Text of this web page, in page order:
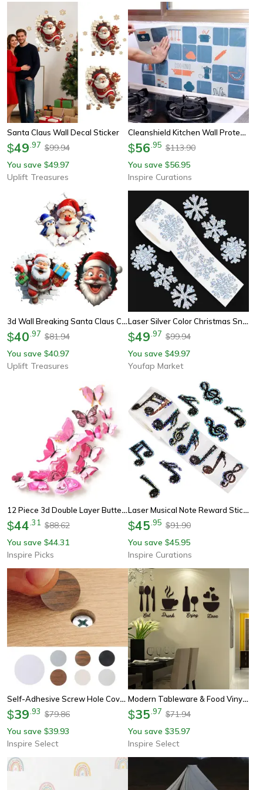
Santa Claus Wall Decal Sticker
$49 97 $99.94
You save $49.97
Uplift Treasures
Cleanshield Kitchen Wall Protection Film – Waterproof & Oil-Proof Tile Sticker For Backsplash
$56 95 $113.90
You save $56.95
Inspire Curations
3d Wall Breaking Santa Claus Christmas Sticker
$40 97 $81.94
You save $40.97
Uplift Treasures
Laser Silver Color Christmas Snowflake Stickers, Waterproof Self-Adhesive Roll
$49 97 $99.94
You save $49.97
Youfap Market
12 Piece 3d Double Layer Butterfly Wall Stickers For Elegant Home And Party Decor
$44 31 $88.62
You save $44.31
Inspire Picks
Laser Musical Note Reward Stickers Roll – 500 Shiny Black Decals For Crafts & Scrapbooking
$45 95 $91.90
You save $45.95
Inspire Curations
Self-Adhesive Screw Hole Cover Stickers – Wood Grain Pvc Furniture Repair Dots
$39 93 $79.86
You save $39.93
Inspire Select
Modern Tableware & Food Vinyl Wall Sticker – Matte Kitchen Wallpaper Decor For Home & Restaurant
$35 97 $71.94
You save $35.97
Inspire Select